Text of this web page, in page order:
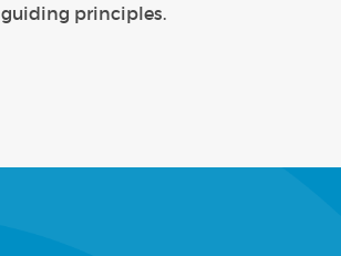
guiding principles.